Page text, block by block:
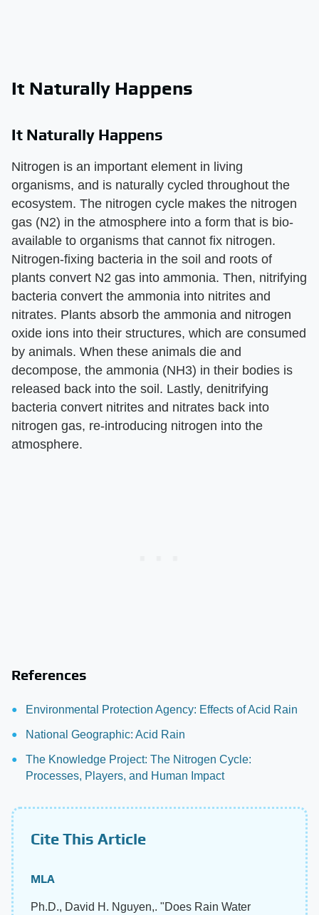
It Naturally Happens
It Naturally Happens
Nitrogen is an important element in living
organisms, and is naturally cycled throughout the
ecosystem. The nitrogen cycle makes the nitrogen
gas (N2) in the atmosphere into a form that is bio-
available to organisms that cannot fix nitrogen.
Nitrogen-fixing bacteria in the soil and roots of
plants convert N2 gas into ammonia. Then, nitrifying
bacteria convert the ammonia into nitrites and
nitrates. Plants absorb the ammonia and nitrogen
oxide ions into their structures, which are consumed
by animals. When these animals die and
decompose, the ammonia (NH3) in their bodies is
released back into the soil. Lastly, denitrifying
bacteria convert nitrites and nitrates back into
nitrogen gas, re-introducing nitrogen into the
atmosphere.
References
Environmental Protection Agency: Effects of Acid Rain
National Geographic: Acid Rain
The Knowledge Project: The Nitrogen Cycle:
Processes, Players, and Human Impact
Cite This Article
MLA
Ph.D., David H. Nguyen,. "Does Rain Water